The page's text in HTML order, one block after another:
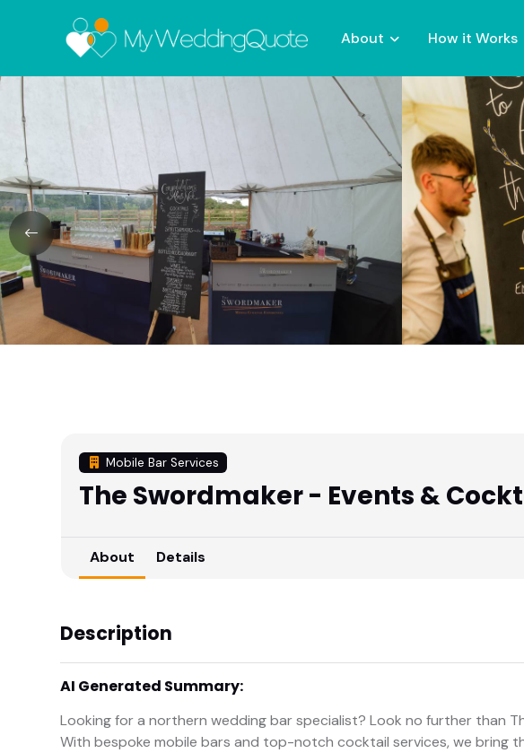
About How it Works
Mobile Bar Services
The Swordmaker - Events &
About Details
Description
AI Generated Summary:
Looking for a northern wedding bar specialist? Look no further than
With bespoke mobile bars and top-notch cocktail services, we bring